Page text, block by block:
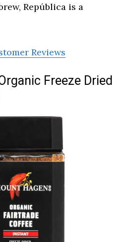
República is a
Reviews
Freeze Dried